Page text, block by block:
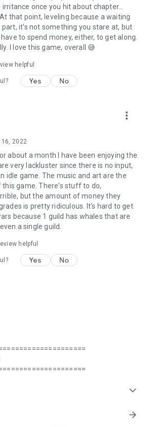
Page (stay updated with the latest info)
mementomoriEN
c/MementoMori_global
once you hit about chapter...
that point, leveling because a waiting
it's not something you stare at, but
to spend money, either, to get along.
I love this game, overall 😅
helpful
Yes No
more_vert
16, 2022
about a month I have been enjoying the
very lackluster since there is no input,
idle game. The music and art are the
game. There's stuff to do,
but the amount of money they
is pretty ridiculous. It's hard to get
because 1 guild has whales that are
a single guild.
helpful
Yes No
expand_more
arrow_forward